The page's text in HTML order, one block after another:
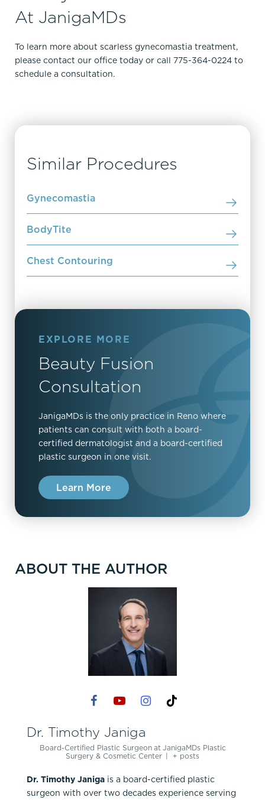
At JanigaMDs
To learn more about scarless gynecomastia treatment,
please contact our office today or call 775-364-0224 to
schedule a consultation.
Similar Procedures
Gynecomastia
BodyTite
Chest Contouring
EXPLORE MORE
Beauty Fusion
Consultation
JanigaMDs is the only practice in Reno where
patients can consult with both a board-
certified dermatologist and a board-certified
plastic surgeon in one visit.
Learn More
ABOUT THE AUTHOR
Dr. Timothy Janiga
Board-Certified Plastic Surgeon at JanigaMDs Plastic
Surgery & Cosmetic Center | + posts
Dr. Timothy Janiga is a board-certified plastic
surgeon with over two decades experience serving